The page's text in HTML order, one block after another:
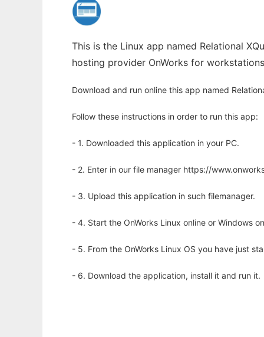
This is the Linux app named Relational
hosting provider OnWorks for
Download and run online this app named
Follow these instructions in order to run this app:
- 1. Downloaded this application in your PC.
- 2. Enter in our file manager https://
- 3. Upload this application in such filemanager.
- 4. Start the OnWorks Linux online or Windows
- 5. From the OnWorks Linux OS you have just
- 6. Download the application, install it and run it.